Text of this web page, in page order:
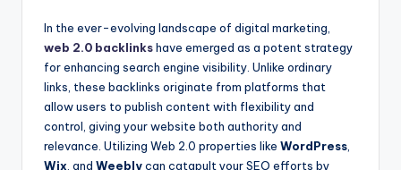
In the ever-evolving landscape of digital marketing,
web 2.0 backlinkshave emerged as a potent strategy
for enhancing search engine visibility. Unlike ordinary
links, these backlinks originate from platforms that
allow users to publish content with flexibility and
control, giving your website both authority and
relevance. Utilizing Web 2.0 properties like WordPress
Wix , and Weeblycan catapult your SEO efforts by